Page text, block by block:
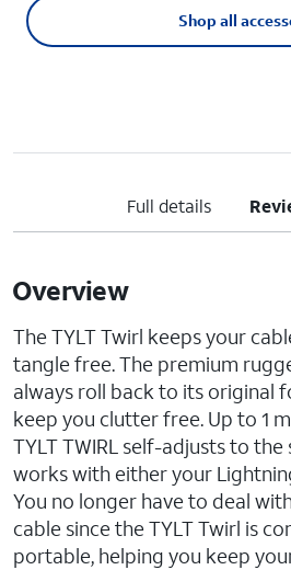
Shop all
Full details
Overview
The TYLT Twirl keeps your
tangle free. The premium
always roll back to its original
keep you clutter free. Up to 1
TYLT TWIRL self-adjusts to
works with either your
You no longer have to deal
cable since the TYLT Twirl is
portable, helping you keep